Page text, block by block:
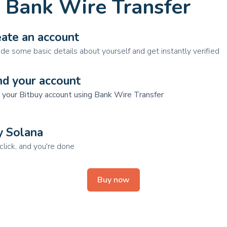
Bank Wire Transfer
an account
some basic details about yourself and get instantly verified
your account
your Bitbuy account using Bank Wire Transfer
Solana
and you're done
Buy now